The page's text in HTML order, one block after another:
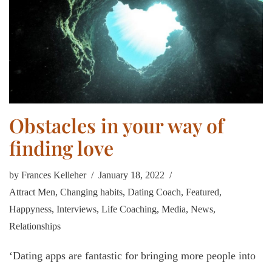
Obstacles in your way of
finding love
by Frances Kelleher
January 18, 2022
Attract Men, Changing habits, Dating Coach, Featured,
Happyness, Interviews, Life Coaching, Media, News,
Relationships
‘Dating apps are fantastic for bringing more people into